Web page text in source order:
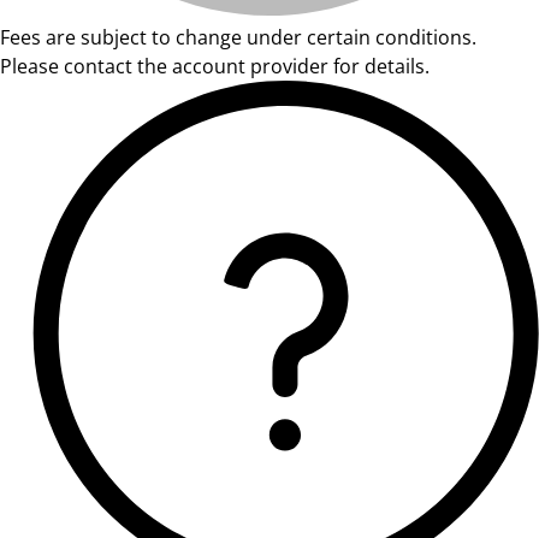
Fees are subject to change under certain conditions.
Please contact the account provider for details.